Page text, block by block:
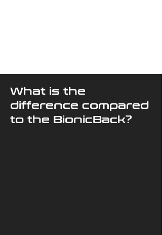
What is the
difference compared
to the BionicBack?